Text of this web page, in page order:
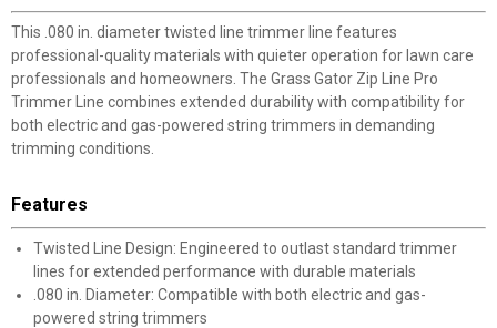
This .080 in. diameter twisted line trimmer line features
professional-quality materials with quieter operation for lawn care
professionals and homeowners. The Grass Gator Zip Line Pro
Trimmer Line combines extended durability with compatibility for
both electric and gas-powered string trimmers in demanding
trimming conditions.
Features
Twisted Line Design: Engineered to outlast standard trimmer
lines for extended performance with durable materials
.080 in. Diameter: Compatible with both electric and gas-
powered string trimmers